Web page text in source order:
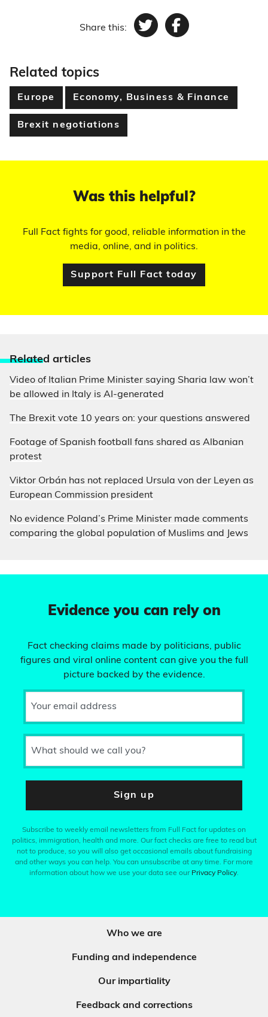
Share this: TwitterFacebook
Related topics
Europe Economy, Business & Finance
Brexit negotiations
Was this helpful?
Full Fact fights for good, reliable information in the
media, online, and in politics.
Support Full Fact today
Related articles
Video of Italian Prime Minister saying Sharia law won’t
be allowed in Italy is AI-generated
The Brexit vote 10 years on: your questions answered
Footage of Spanish football fans shared as Albanian
protest
Viktor Orbán has not replaced Ursula von der Leyen as
European Commission president
No evidence Poland’s Prime Minister made comments
comparing the global population of Muslims and Jews
Evidence you can rely on
Fact checking claims made by politicians, public
figures and viral online content can give you the full
picture backed by the evidence.
Your email address
What should we call you?
Sign up
Subscribe to weekly email newsletters from Full Fact for updates on
politics, immigration, health and more. Our fact checks are free to read but
not to produce, so you will also get occasional emails about fundraising
and other ways you can help. You can unsubscribe at any time. For more
information about how we use your data see our Privacy Policy.
Who we are
Funding and independence
Our impartiality
Feedback and corrections